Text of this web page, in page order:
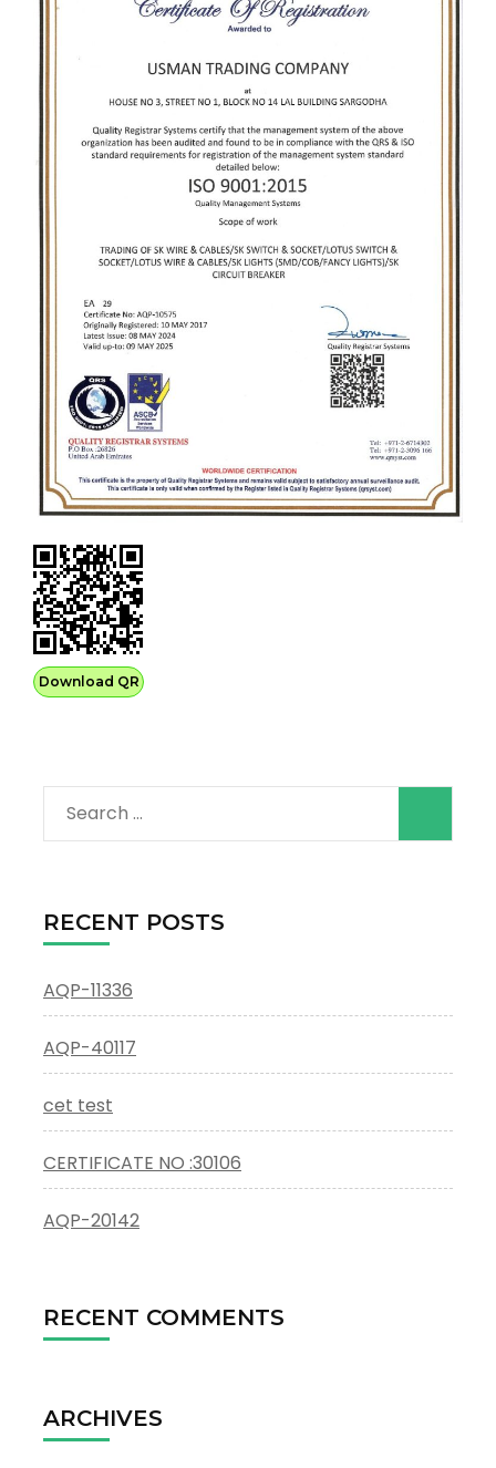
Download QR
Search
for:
RECENT POSTS
AQP-11336
AQP-40117
cet test
CERTIFICATE NO :30106
AQP-20142
RECENT COMMENTS
ARCHIVES